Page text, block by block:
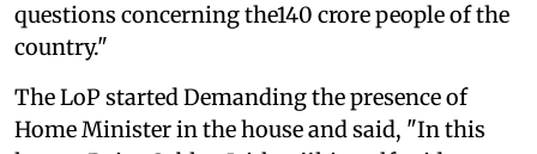
questions concerning the140 crore people of the
country."
The LoP started Demanding the presence of
Home Minister in the house and said, "In this